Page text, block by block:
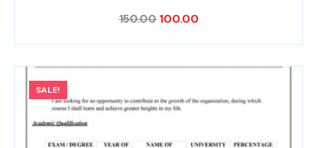
150.00 100.00
SALE!